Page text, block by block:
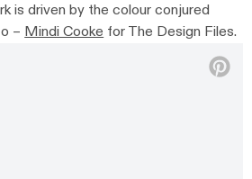
is driven by the colour conjured
–Mindi Cookefor The Design Files.